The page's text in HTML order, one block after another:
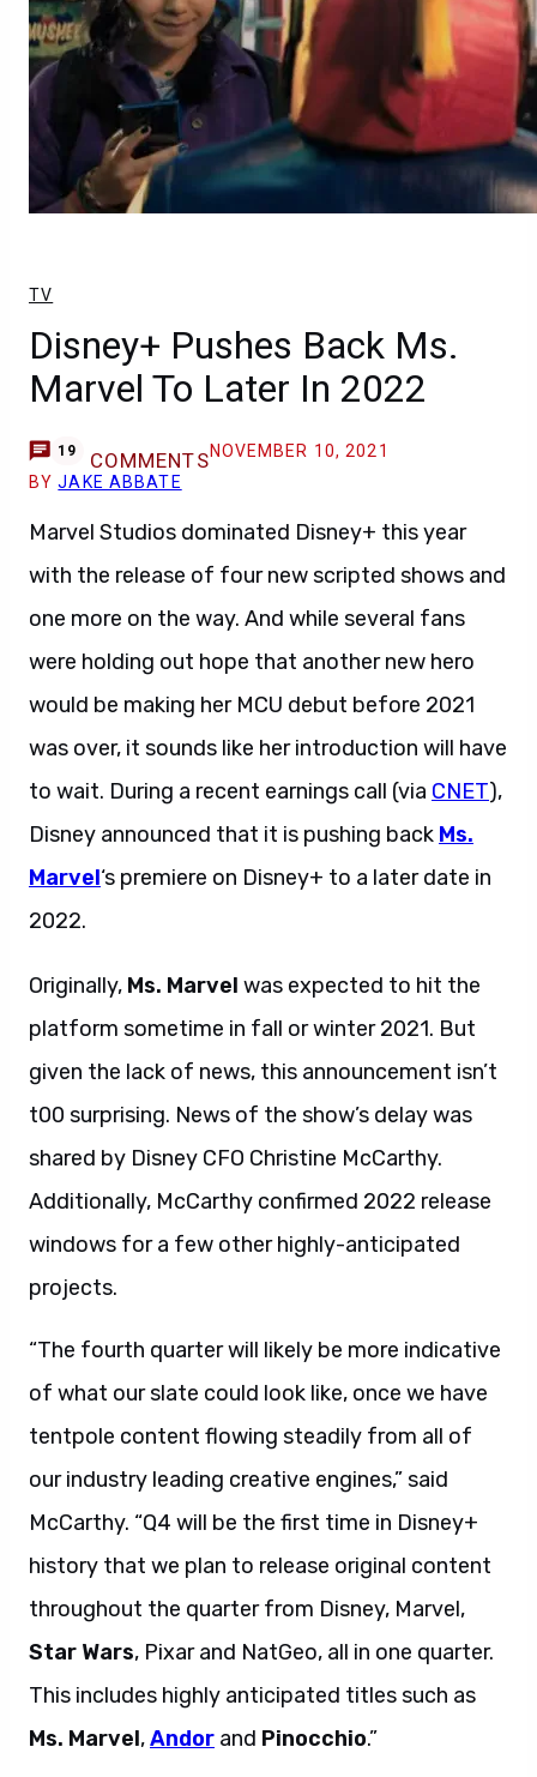
TV
Disney+ Pushes Back Ms.
Marvel To Later In 2022
19 COMMENTSNOVEMBER 10, 2021
BYJAKE ABBATE
Marvel Studios dominated Disney+ this year
with the release of four new scripted shows and
one more on the way. And while several fans
were holding out hope that another new hero
would be making her MCU debut before 2021
was over, it sounds like her introduction will have
to wait. During a recent earnings call (via CNET),
Disney announced that it is pushing back Ms.
Marvel‘s premiere on Disney+ to a later date in
2022.
Originally, Ms. Marvel was expected to hit the
platform sometime in fall or winter 2021. But
given the lack of news, this announcement isn’t
t00 surprising. News of the show’s delay was
shared by Disney CFO Christine McCarthy.
Additionally, McCarthy confirmed 2022 release
windows for a few other highly-anticipated
projects.
“The fourth quarter will likely be more indicative
of what our slate could look like, once we have
tentpole content flowing steadily from all of
our industry leading creative engines,” said
McCarthy. “Q4 will be the first time in Disney+
history that we plan to release original content
throughout the quarter from Disney, Marvel,
Star Wars, Pixar and NatGeo, all in one quarter.
This includes highly anticipated titles such as
Ms. Marvel,Andor and Pinocchio.”